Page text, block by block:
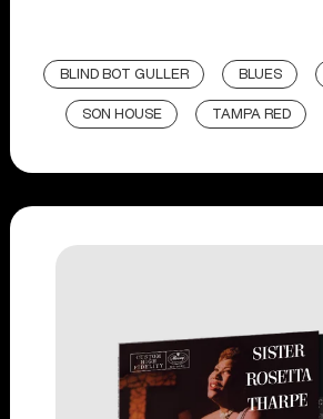
BLIND BOT GULLER BLUES
SON HOUSE TAMPA RED